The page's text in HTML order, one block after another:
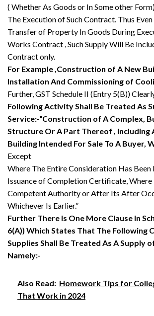
( Whether As Goods or In Some other
The Execution of Such Contract. Thus
Transfer of Property In Goods During
Works Contract , Such Supply Will Be
Contract only.
For Example ,Construction of A New
Installation And Commissioning of
Further, GST Schedule II (Entry 5(B))
Following Activity Shall Be Treated As
Service:-“Construction of A Complex,
Structure Or A Part Thereof , Including
Building Intended For Sale To A Buyer,
Except
Where The Entire Consideration Has
Issuance of Completion Certificate, Where
Competent Authority or After Its After
Whichever Is Earlier.”
Further There Is One More Clause In
6(A)) Which States That The Following
Supplies Shall Be Treated As A Supply
Namely:-
Also Read: Homework Tips for
That Work in 2024